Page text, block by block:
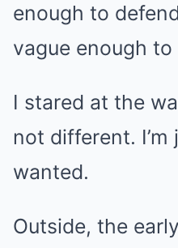
enough to
vague enough to
I stared at the
not different.
wanted.
Outside, the